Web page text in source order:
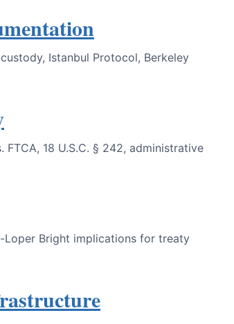
Istanbul Protocol, Berkeley
18 U.S.C. § 242, administrative
Loper Bright implications for treaty